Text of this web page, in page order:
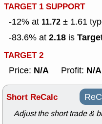
TARGET 1 SUPPORT
-12% at 11.72 ± 1.61
-83.6% at 2.18 is
TARGET 2
Price: N/A Profit: N/A
Short ReCalc
Adjust the short trade &